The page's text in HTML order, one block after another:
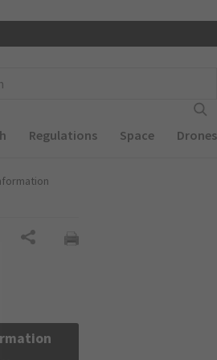
Regulations Space Drones